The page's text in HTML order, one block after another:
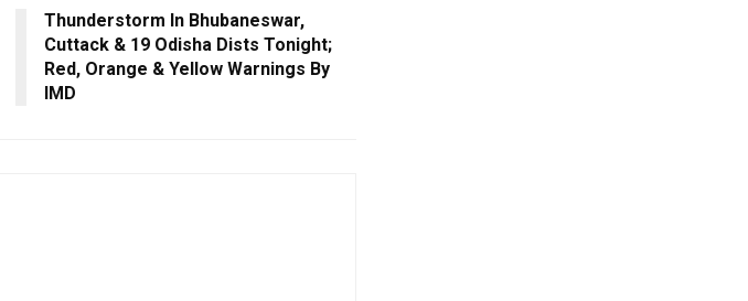
Thunderstorm In Bhubaneswar,
Cuttack & 19 Odisha Dists Tonight;
Red, Orange & Yellow Warnings By
IMD